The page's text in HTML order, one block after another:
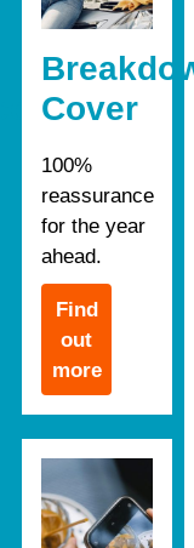
Cover
100%
reassurance
for the year
ahead.
Find
out
more